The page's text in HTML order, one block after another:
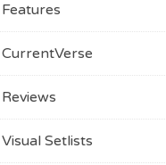
Features
CurrentVerse
Reviews
Visual Setlists